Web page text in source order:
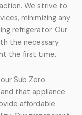
We strive to
minimizing any
refrigerator. Our
the necessary
the first time.
Sub Zero
that appliance
affordable